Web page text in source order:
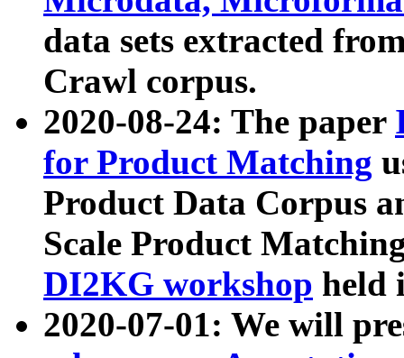
data sets extracted
Crawl corpus.
2020-08-24: The paper
for Product Matching
Product Data Corpus
Scale Product
DI2KG workshop held
2020-07-01: We will